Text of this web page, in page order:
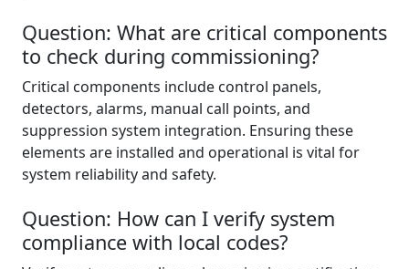
Question: What are critical components
to check during commissioning?
Critical components include control panels,
detectors, alarms, manual call points, and
suppression system integration. Ensuring these
elements are installed and operational is vital for
system reliability and safety.
Question: How can I verify system
compliance with local codes?